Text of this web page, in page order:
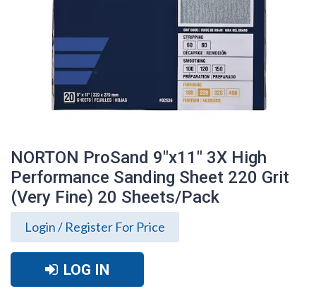
NORTON ProSand 9"x11" 3X High
Performance Sanding Sheet 220 Grit
(Very Fine) 20 Sheets/Pack
Login / Register For Price
LOG IN
NORTON ProSand 9"x11" 3X High
Performance Sanding Sheet 220 Grit